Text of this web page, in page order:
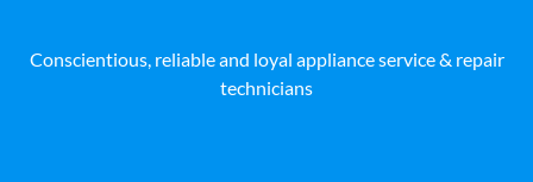
Conscientious, reliable and loyal appliance service & repair
technicians